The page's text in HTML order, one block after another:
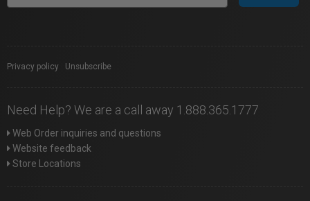
Privacy policy Unsubscribe
Need Help? We are a call away 1.888.365.1777
Web Order inquiries and questions
Website feedback
Store Locations